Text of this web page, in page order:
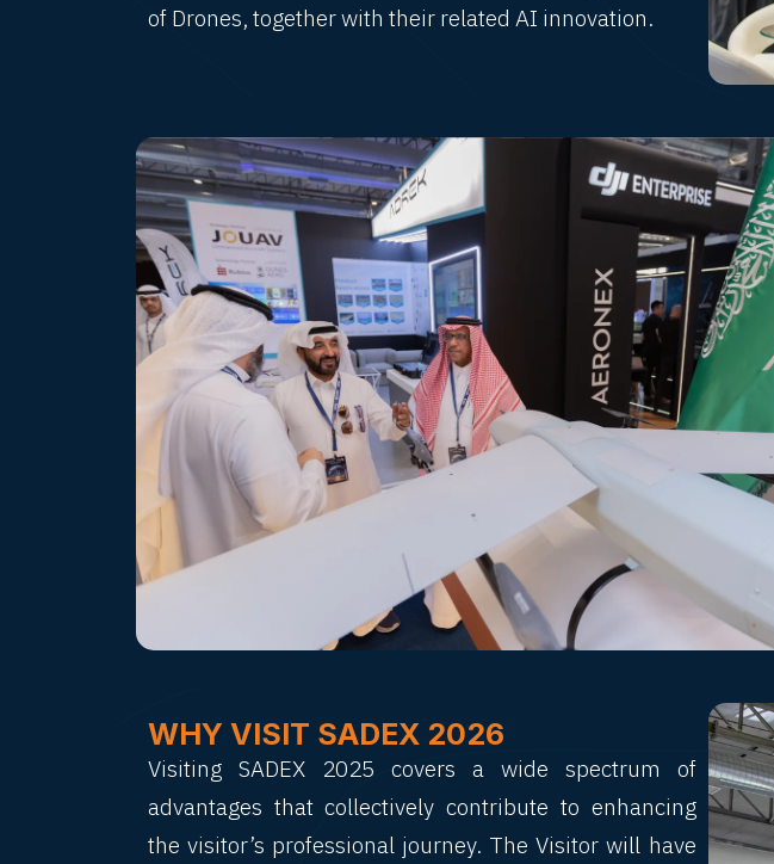
of Drones, together with their related AI innovation.
WHY VISIT SADEX 2026
Visiting SADEX 2025 covers a wide spectrum of
advantages that collectively contribute to enhancing
the visitor’s professional journey. The Visitor will have